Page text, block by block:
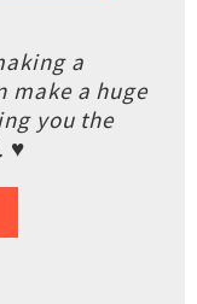
a
make a huge
you the
♥